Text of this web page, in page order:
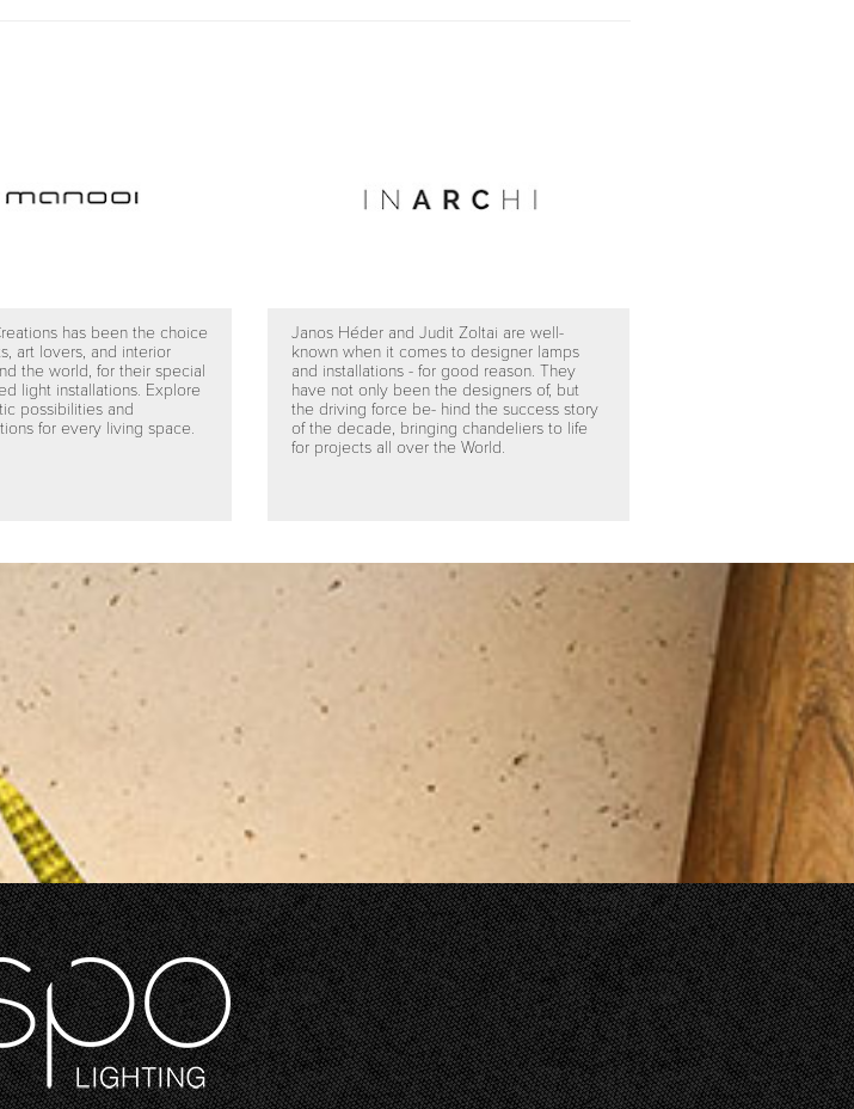
has been the choice
art lovers, and interior
the world, for their special
light installations. Explore
possibilities and
for every living space.
Janos Héder and Judit Zoltai are well-
known when it comes to designer lamps
and installations - for good reason. They
have not only been the designers of, but
the driving force be- hind the success story
of the decade, bringing chandeliers to life
for projects all over the World.